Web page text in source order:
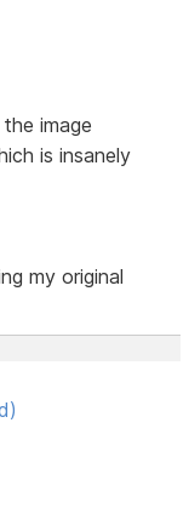
image
is insanely
my original